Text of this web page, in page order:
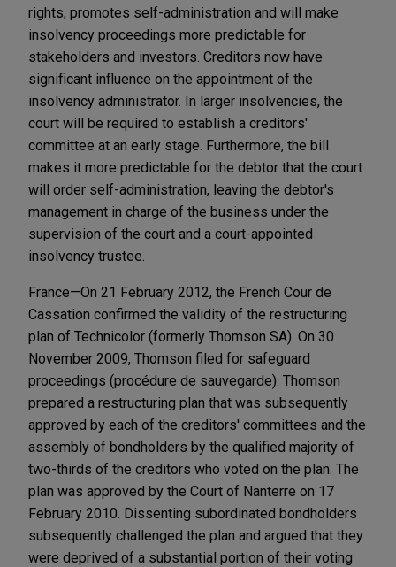
rights, promotes self-administration and will make
insolvency proceedings more predictable for
stakeholders and investors. Creditors now have
significant influence on the appointment of the
insolvency administrator. In larger insolvencies, the
court will be required to establish a creditors'
committee at an early stage. Furthermore, the bill
makes it more predictable for the debtor that the court
will order self-administration, leaving the debtor's
management in charge of the business under the
supervision of the court and a court-appointed
insolvency trustee.
France—On 21 February 2012, the French Cour de
Cassation confirmed the validity of the restructuring
plan of Technicolor (formerly Thomson SA). On 30
November 2009, Thomson filed for safeguard
proceedings (procédure de sauvegarde). Thomson
prepared a restructuring plan that was subsequently
approved by each of the creditors' committees and the
assembly of bondholders by the qualified majority of
two-thirds of the creditors who voted on the plan. The
plan was approved by the Court of Nanterre on 17
February 2010. Dissenting subordinated bondholders
subsequently challenged the plan and argued that they
were deprived of a substantial portion of their voting